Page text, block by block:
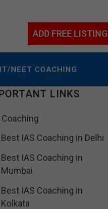
ADD FREE LISTING
NEET COACHING
LINKS
Coaching
Best IAS Coaching in Delhi
Best IAS Coaching in
Mumbai
Best IAS Coaching in
Kolkata